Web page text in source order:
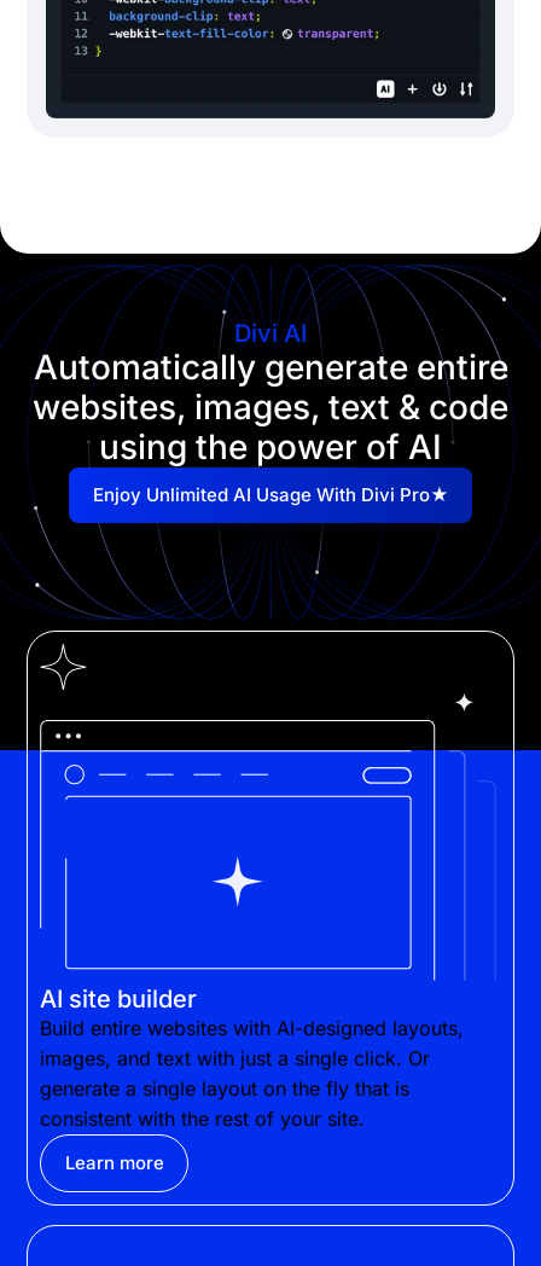
Divi AI
Automatically generate entire
websites, images, text & code
using the power of AI
Enjoy Unlimited AI Usage With Divi Pro★
AI site builder
Build entire websites with AI-designed layouts,
images, and text with just a single click. Or
generate a single layout on the fly that is
consistent with the rest of your site.
Learn more